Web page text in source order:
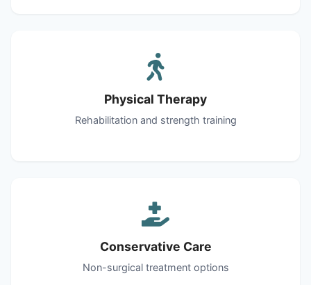
Physical Therapy
Rehabilitation and strength training
Conservative Care
Non-surgical treatment options